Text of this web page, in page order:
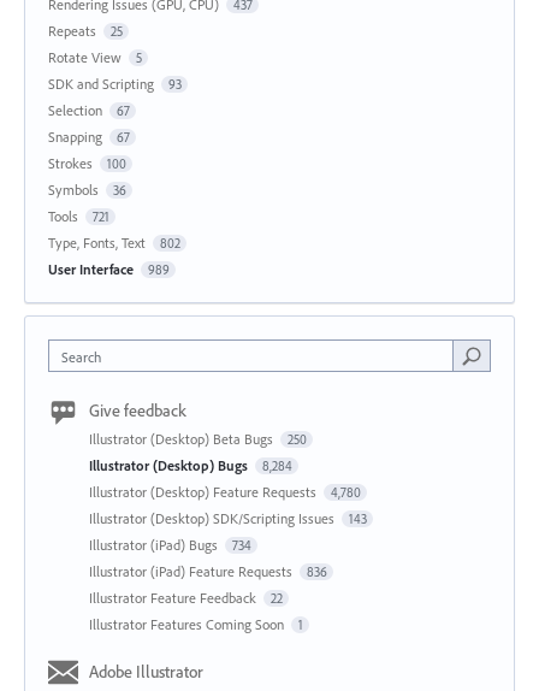
Rendering Issues (GPU, CPU) 437
Repeats 25
Rotate View 5
SDK and Scripting 93
Selection 67
Snapping 67
Strokes 100
Symbols 36
Tools 721
Type, Fonts, Text 802
User Interface 989
Search
Give feedback
Illustrator (Desktop) Beta Bugs 250
Illustrator (Desktop) Bugs 8,284
Illustrator (Desktop) Feature Requests 4,780
Illustrator (Desktop) SDK/Scripting Issues 143
Illustrator (iPad) Bugs 734
Illustrator (iPad) Feature Requests 836
Illustrator Feature Feedback 22
Illustrator Features Coming Soon 1
Adobe Illustrator